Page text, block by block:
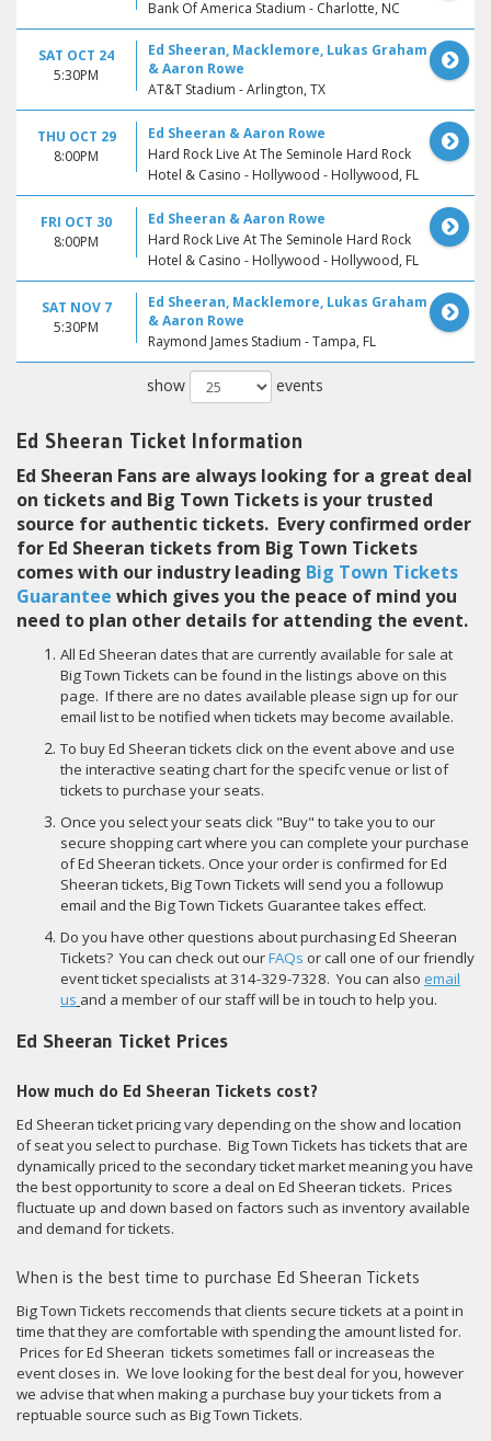
Bank Of America Stadium - Charlotte, NC
SAT OCT 24
5:30PM
Ed Sheeran, Macklemore, Lukas Graham
& Aaron Rowe
AT&T Stadium - Arlington, TX
THU OCT 29
8:00PM
Ed Sheeran & Aaron Rowe
Hard Rock Live At The Seminole Hard Rock
Hotel & Casino - Hollywood - Hollywood, FL
FRI OCT 30
8:00PM
Ed Sheeran & Aaron Rowe
Hard Rock Live At The Seminole Hard Rock
Hotel & Casino - Hollywood - Hollywood, FL
SAT NOV 7
5:30PM
Ed Sheeran, Macklemore, Lukas Graham
& Aaron Rowe
Raymond James Stadium - Tampa, FL
show events
Ed Sheeran Ticket Information
Ed Sheeran Fans are always looking for a great deal
on tickets and Big Town Tickets is your trusted
source for authentic tickets. Every confirmed order
for Ed Sheeran tickets from Big Town Tickets
comes with our industry leading Big Town Tickets
Guarantee which gives you the peace of mind you
need to plan other details for attending the event.
All Ed Sheeran dates that are currently available for sale at
Big Town Tickets can be found in the listings above on this
page. If there are no dates available please sign up for our
email list to be notified when tickets may become available.
To buy Ed Sheeran tickets click on the event above and use
the interactive seating chart for the specifc venue or list of
tickets to purchase your seats.
Once you select your seats click "Buy" to take you to our
secure shopping cart where you can complete your purchase
of Ed Sheeran tickets. Once your order is confirmed for Ed
Sheeran tickets, Big Town Tickets will send you a followup
email and the Big Town Tickets Guarantee takes effect.
Do you have other questions about purchasing Ed Sheeran
Tickets? You can check out ourFAQs or call one of our friendly
event ticket specialists at 314-329-7328. You can also email
us and a member of our staff will be in touch to help you.
Ed Sheeran Ticket Prices
How much do Ed Sheeran Tickets cost?
Ed Sheeran ticket pricing vary depending on the show and location
of seat you select to purchase. Big Town Tickets has tickets that are
dynamically priced to the secondary ticket market meaning you have
the best opportunity to score a deal on Ed Sheeran tickets. Prices
fluctuate up and down based on factors such as inventory available
and demand for tickets.
When is the best time to purchase Ed Sheeran Tickets
Big Town Tickets reccomends that clients secure tickets at a point in
time that they are comfortable with spending the amount listed for.
Prices for Ed Sheeran tickets sometimes fall or increaseas the
event closes in. We love looking for the best deal for you, however
we advise that when making a purchase buy your tickets from a
reptuable source such as Big Town Tickets.